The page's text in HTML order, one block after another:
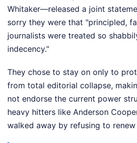
Whitaker—released a joint
sorry they were that "principled,
journalists were treated so
indecency."
They chose to stay on only to
from total editorial collapse,
not endorse the current power
heavy hitters like Anderson
walked away by refusing to